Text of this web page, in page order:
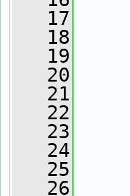
   17
   18
   19
   20
   21
   22
   23
   24
   25
   26